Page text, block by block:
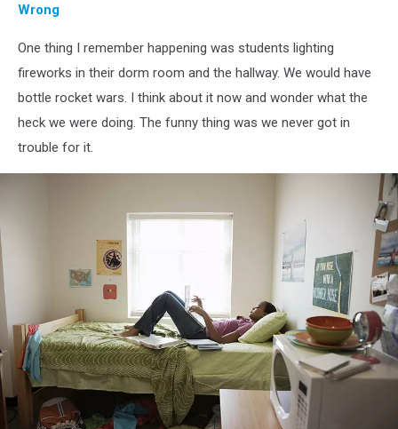
Wrong
One thing I remember happening was students lighting
fireworks in their dorm room and the hallway. We would have
bottle rocket wars. I think about it now and wonder what the
heck we were doing. The funny thing was we never got in
trouble for it.